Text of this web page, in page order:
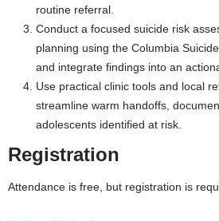
routine referral.
Conduct a focused suicide risk
planning using the Columbia
and integrate findings into an
Use practical clinic tools and local
streamline warm handoffs,
adolescents identified at risk.
Registration
Attendance is free, but registration is